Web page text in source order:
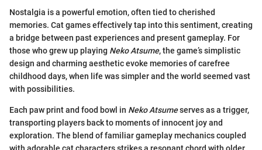
Nostalgia is a powerful emotion, often tied to cherished
memories. Cat games effectively tap into this sentiment, creating
a bridge between past experiences and present gameplay. For
those who grew up playing Neko Atsume, the game’s simplistic
design and charming aesthetic evoke memories of carefree
childhood days, when life was simpler and the world seemed vast
with possibilities.
Each paw print and food bowl in Neko Atsumeserves as a trigger,
transporting players back to moments of innocent joy and
exploration. The blend of familiar gameplay mechanics coupled
with adorable cat characters strikes a resonant chord with older